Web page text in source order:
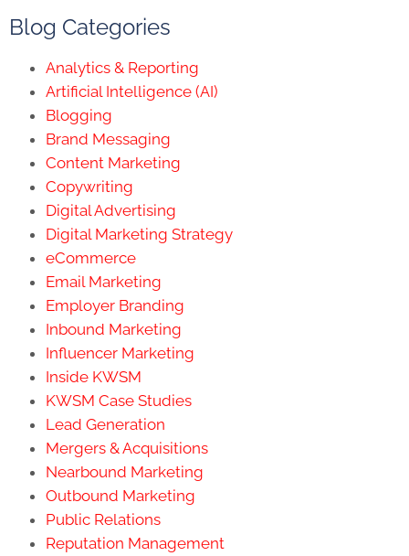
Blog Categories
Analytics & Reporting
Artificial Intelligence (AI)
Blogging
Brand Messaging
Content Marketing
Copywriting
Digital Advertising
Digital Marketing Strategy
eCommerce
Email Marketing
Employer Branding
Inbound Marketing
Influencer Marketing
Inside KWSM
KWSM Case Studies
Lead Generation
Mergers & Acquisitions
Nearbound Marketing
Outbound Marketing
Public Relations
Reputation Management